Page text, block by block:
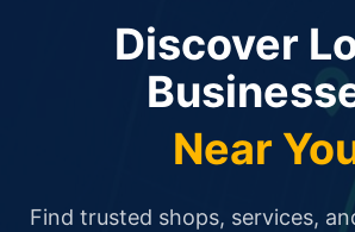
Discover
Near
Find trusted shops, services,